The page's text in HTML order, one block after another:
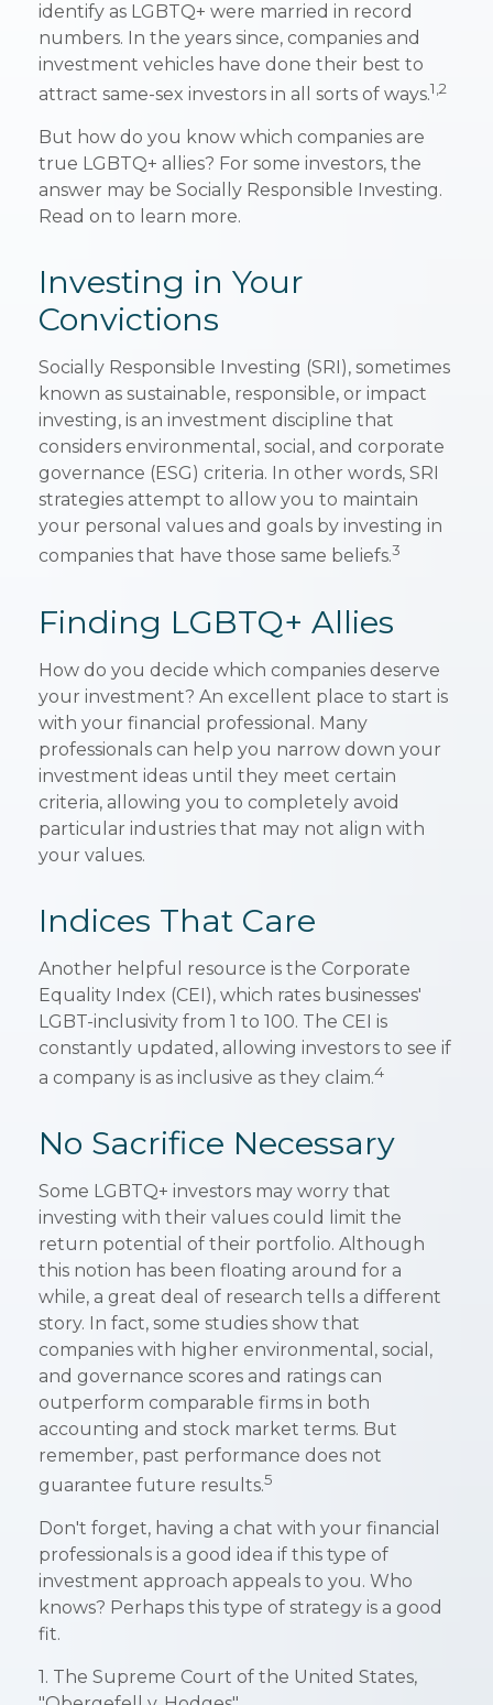
identify as LGBTQ+ were married in record
numbers. In the years since, companies and
investment vehicles have done their best to
attract same-sex investors in all sorts of ways.1,2
But how do you know which companies are
true LGBTQ+ allies? For some investors, the
answer may be Socially Responsible Investing.
Read on to learn more.
Investing in Your
Convictions
Socially Responsible Investing (SRI), sometimes
known as sustainable, responsible, or impact
investing, is an investment discipline that
considers environmental, social, and corporate
governance (ESG) criteria. In other words, SRI
strategies attempt to allow you to maintain
your personal values and goals by investing in
companies that have those same beliefs.3
Finding LGBTQ+ Allies
How do you decide which companies deserve
your investment? An excellent place to start is
with your financial professional. Many
professionals can help you narrow down your
investment ideas until they meet certain
criteria, allowing you to completely avoid
particular industries that may not align with
your values.
Indices That Care
Another helpful resource is the Corporate
Equality Index (CEI), which rates businesses'
LGBT-inclusivity from 1 to 100. The CEI is
constantly updated, allowing investors to see if
a company is as inclusive as they claim.4
No Sacrifice Necessary
Some LGBTQ+ investors may worry that
investing with their values could limit the
return potential of their portfolio. Although
this notion has been floating around for a
while, a great deal of research tells a different
story. In fact, some studies show that
companies with higher environmental, social,
and governance scores and ratings can
outperform comparable firms in both
accounting and stock market terms. But
remember, past performance does not
guarantee future results.5
Don't forget, having a chat with your financial
professionals is a good idea if this type of
investment approach appeals to you. Who
knows? Perhaps this type of strategy is a good
fit.
1. The Supreme Court of the United States,